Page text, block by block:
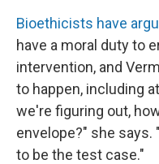
Bioethicists have
have a moral duty to
intervention, and
to happen, including
we're figuring out,
envelope?" she
to be the test case."